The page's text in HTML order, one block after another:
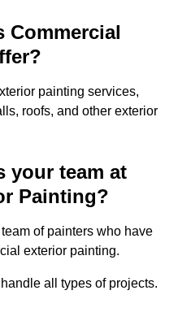
Commercial
painting services,
roofs, and other exterior
your team at
Painting?
of painters who have
exterior painting.
all types of projects.